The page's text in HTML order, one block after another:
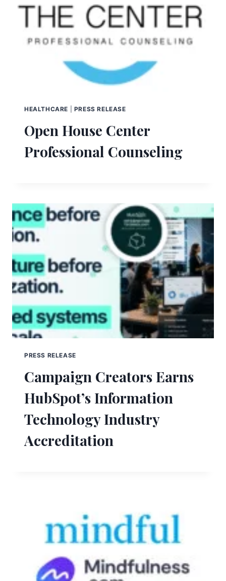
HEALTHCARE PRESS RELEASE
Open House Center
Professional Counseling
PRESS RELEASE
Campaign Creators Earns
HubSpot’s Information
Technology Industry
Accreditation